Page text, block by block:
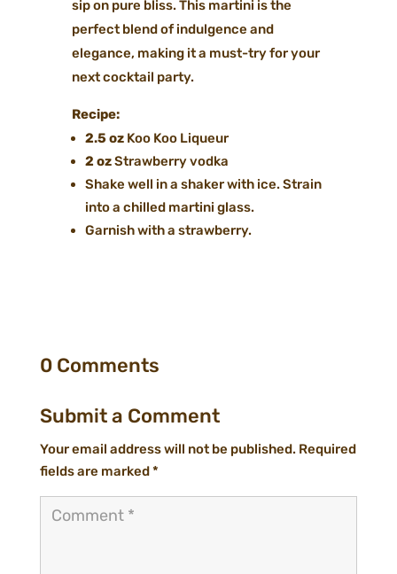
sip on pure bliss. This martini is the
perfect blend of indulgence and
elegance, making it a must-try for your
next cocktail party.
Recipe:
2.5 ozKoo Koo Liqueur
2 ozStrawberry vodka
Shake well in a shaker with ice. Strain
into a chilled martini glass.
Garnish with a strawberry.
0 Comments
Submit a Comment
Your email address will not be published. Required
fields are marked*